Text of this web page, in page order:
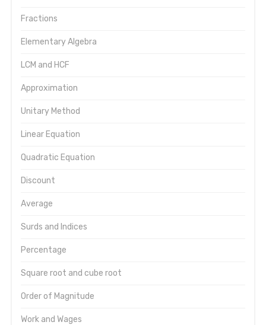
Fractions
Elementary Algebra
LCM and HCF
Approximation
Unitary Method
Linear Equation
Quadratic Equation
Discount
Average
Surds and Indices
Percentage
Square root and cube root
Order of Magnitude
Work and Wages